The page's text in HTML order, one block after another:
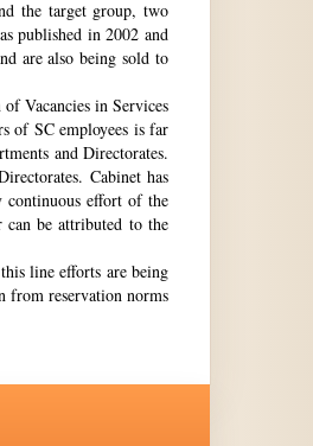
the target group, two
published in 2002 and
are also being sold to
Vacancies in Services
of SC employees is far
and Directorates.
Cabinet has
continuous effort of the
can be attributed to the
line efforts are being
from reservation norms